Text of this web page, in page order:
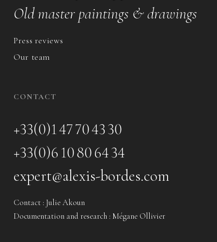
Old master paintings & drawings
Press reviews
Our team
CONTACT
+33(0)1 47 70 43 30
+33(0)6 10 80 64 34
expert@alexis-bordes.com
Contact : Julie Akoun
Documentation and research : Mégane Ollivier